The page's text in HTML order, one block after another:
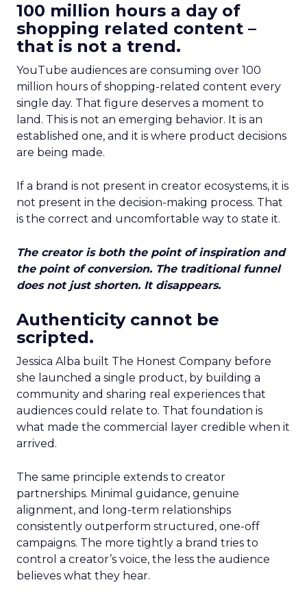
100 million hours a day of
shopping related content –
that is not a trend.
YouTube audiences are consuming over 100
million hours of shopping-related content every
single day. That figure deserves a moment to
land. This is not an emerging behavior. It is an
established one, and it is where product decisions
are being made.
If a brand is not present in creator ecosystems, it is
not present in the decision-making process. That
is the correct and uncomfortable way to state it.
The creator is both the point of inspiration and
the point of conversion. The traditional funnel
does not just shorten. It disappears.
Authenticity cannot be
scripted.
Jessica Alba built The Honest Company before
she launched a single product, by building a
community and sharing real experiences that
audiences could relate to. That foundation is
what made the commercial layer credible when it
arrived.
The same principle extends to creator
partnerships. Minimal guidance, genuine
alignment, and long-term relationships
consistently outperform structured, one-off
campaigns. The more tightly a brand tries to
control a creator’s voice, the less the audience
believes what they hear.